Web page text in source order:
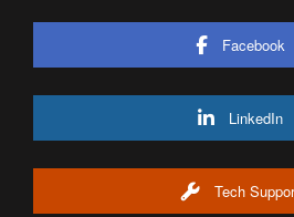
Facebook
LinkedIn
Tech